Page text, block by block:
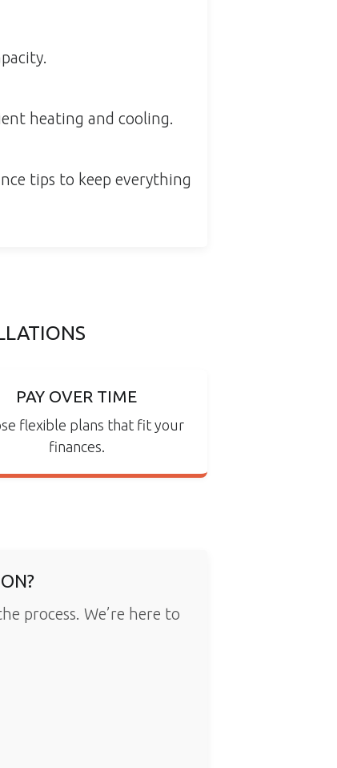
heating and cooling.
tips to keep everything
PAY OVER TIME
flexible plans that fit your
finances.
process. We’re here to